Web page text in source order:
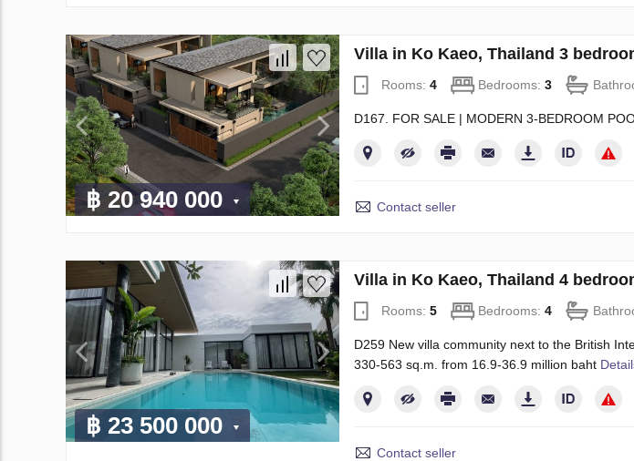
฿ 20 940 000
Villa in Ko Kaeo, Thailand 3
Rooms: 4 Bedrooms: 3
D167. FOR SALE | MODERN 3-BEDROOM
Contact seller
฿ 23 500 000
Villa in Ko Kaeo, Thailand 4
Rooms: 5 Bedrooms: 4
D259 New villa community next to the British
330-563 sq.m. from 16.9-36.9 million baht
Contact seller